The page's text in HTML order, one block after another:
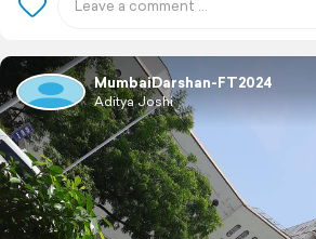
MumbaiDarshan-FT2024
Aditya Joshi